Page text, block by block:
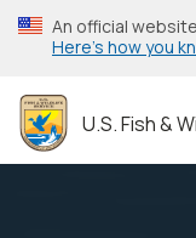
Skip
to
content
An official
Here’s how you
U.S. Fish &